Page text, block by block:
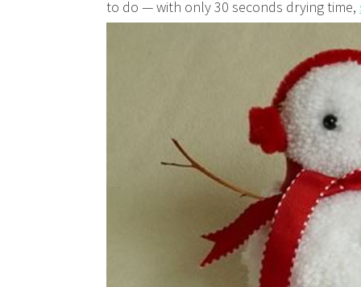
to do — with only 30 seconds drying time,